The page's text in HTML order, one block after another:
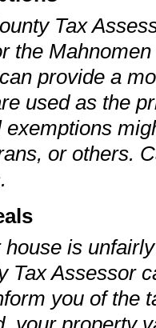
Tax
the
provide a
used as the
or others.
is
Tax Assessor
you of the